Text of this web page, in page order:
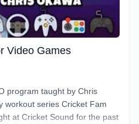
Video Games
program taught by Chris
workout series Cricket Fam
at Cricket Sound for the past